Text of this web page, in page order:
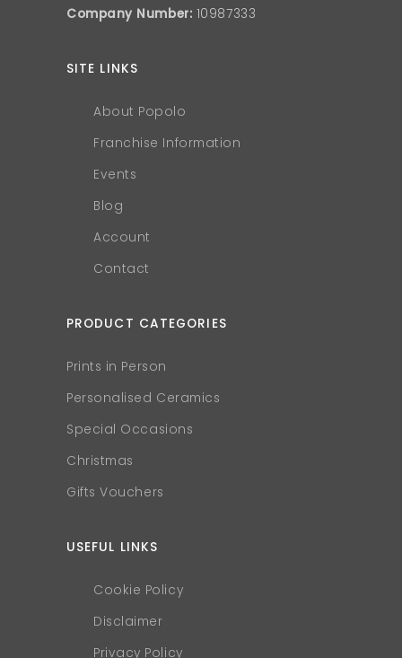
Company Number: 10987333
SITE LINKS
About Popolo
Franchise Information
Events
Blog
Account
Contact
PRODUCT CATEGORIES
Prints in Person
Personalised Ceramics
Special Occasions
Christmas
Gifts Vouchers
USEFUL LINKS
Cookie Policy
Disclaimer
Privacy Policy